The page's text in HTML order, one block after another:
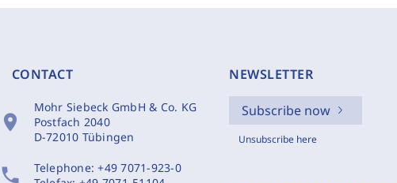
CONTACT
location_on
Mohr Siebeck GmbH & Co. KG
Postfach 2040
D-72010 Tübingen
phone Telephone:+49 7071-923-0
NEWSLETTER
Subscribe now
Unsubscribe here